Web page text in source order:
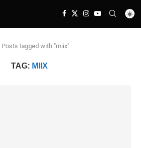
Posts tagged with "miix"
TAG: MIIX